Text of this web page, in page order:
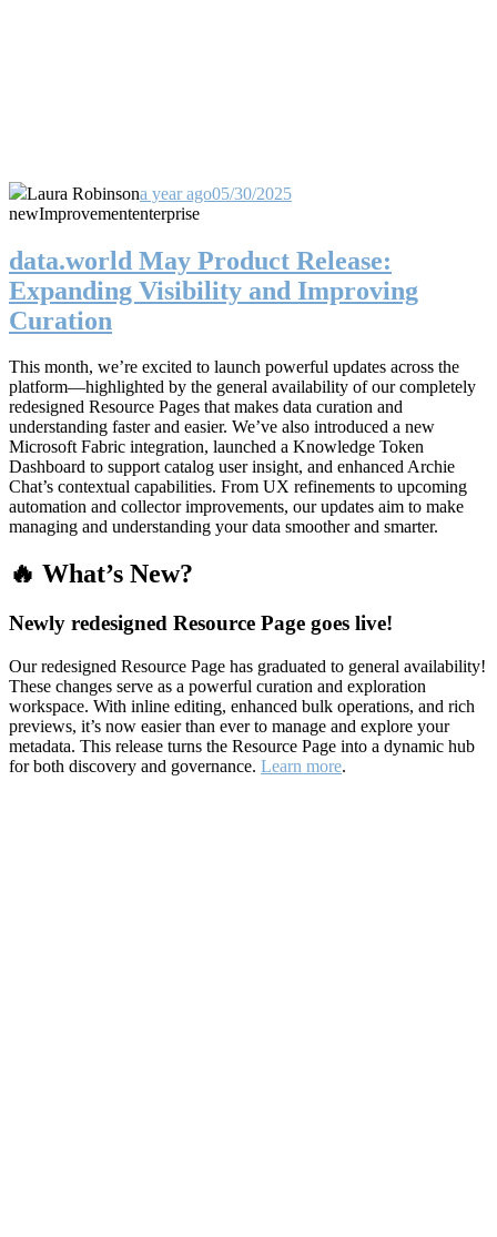
Laura Robinsona year ago05/30/2025
newImprovemententerprise
data.world May Product Release:
Expanding Visibility and Improving
Curation
This month, we’re excited to launch powerful updates across the
platform—highlighted by the general availability of our completely
redesigned Resource Pages that makes data curation and
understanding faster and easier. We’ve also introduced a new
Microsoft Fabric integration, launched a Knowledge Token
Dashboard to support catalog user insight, and enhanced Archie
Chat’s contextual capabilities. From UX refinements to upcoming
automation and collector improvements, our updates aim to make
managing and understanding your data smoother and smarter.
🔥 What’s New?
Newly redesigned Resource Page goes live!
Our redesigned Resource Page has graduated to general availability!
These changes serve as a powerful curation and exploration
workspace. With inline editing, enhanced bulk operations, and rich
previews, it’s now easier than ever to manage and explore your
metadata. This release turns the Resource Page into a dynamic hub
for both discovery and governance. Learn more.